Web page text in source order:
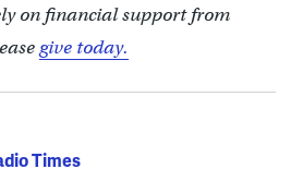
on financial support from
give today.
Times